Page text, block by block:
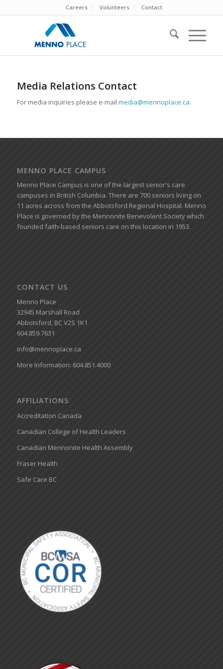
Careers Volunteers Contact
Media Relations Contact
For media inquiries please e-mail media@mennoplace.ca.
MENNO PLACE CAMPUS
Menno Place Campus is one of the largest senior's care
campuses in British Columbia. There are 700 seniors living on
11 acres across from the Abbotsford Regional Hospital. Menno
Place is governed by the Mennonite Benevolent Society which
founded faith-based seniors care on this location in 1953.
CONTACT US
Menno Place
32945 Marshall Road
Abbotsford, BC V2S 1K1
604.859.7631
info@mennoplace.ca
More Information: 604.851.4000
AFFILIATIONS
Accreditation Canada
Canadian College of Health Leaders
Canadian Mennonite Health Assembly
Fraser Health
Safe Care BC